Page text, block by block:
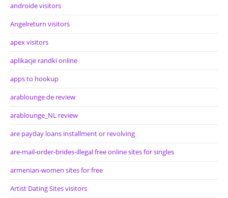
androide visitors
Angelreturn visitors
apex visitors
aplikacje randki online
apps to hookup
arablounge de review
arablounge_NL review
are payday loans installment or revolving
are-mail-order-brides-illegal free online sites for singles
armenian-women sites for free
Artist Dating Sites visitors